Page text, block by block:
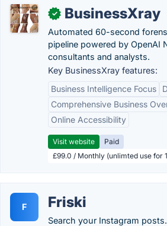
✓ BusinessXray
Automated 60-second
pipeline powered by OpenAI
consultants and analysts.
Key BusinessXray features:
Business Intelligence Focus
Comprehensive Business
Online Accessibility
Visit website
Paid
£99.0 / Monthly (unlimted use for
F Friski
Search your Instagram posts.